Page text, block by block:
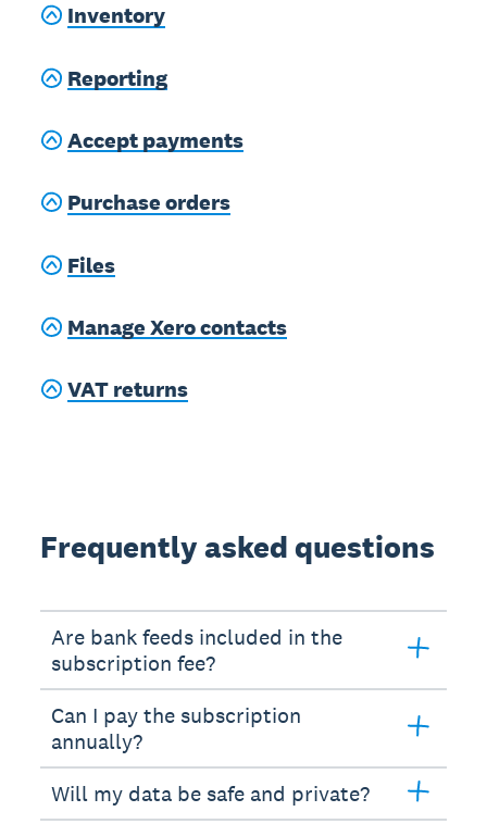
Inventory
Reporting
Accept payments
Purchase orders
Files
Manage Xero contacts
VAT returns
Frequently asked questions
Are bank feeds included in the
subscription fee?
Can I pay the subscription
annually?
Will my data be safe and private?